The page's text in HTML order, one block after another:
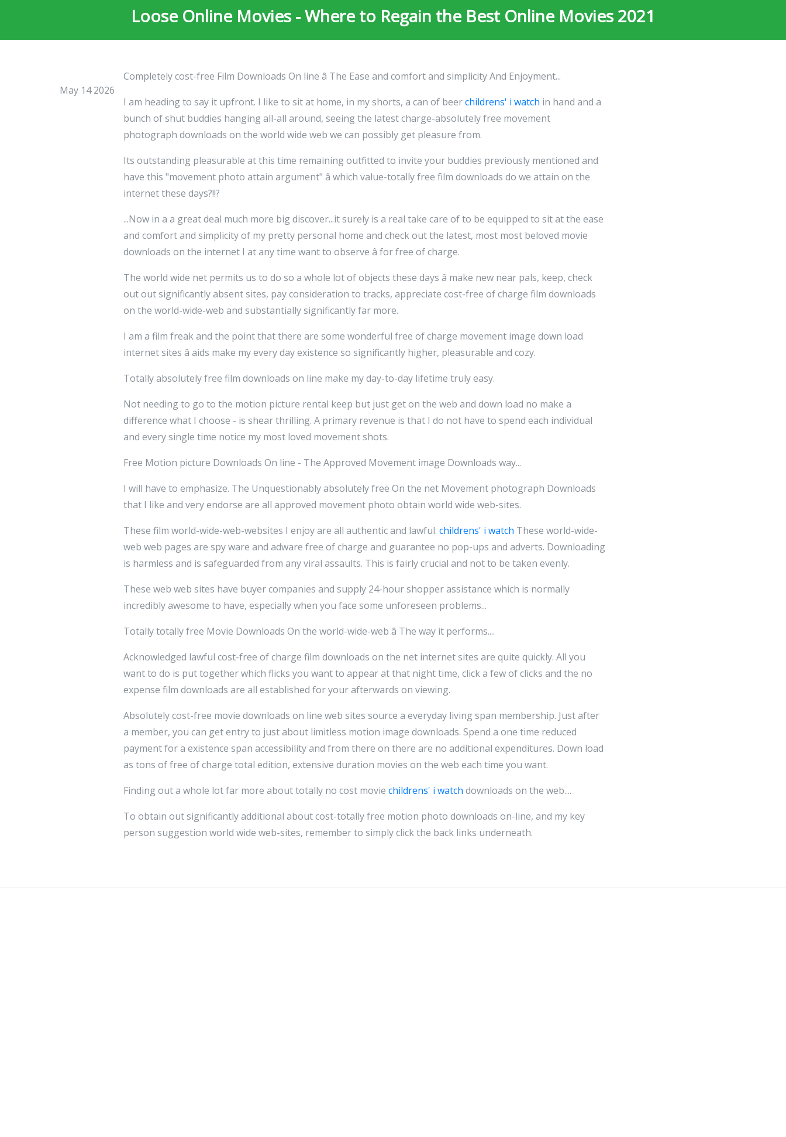
Loose Online Movies - Where to Regain the Best Online Movies 2021
May 14 2026
Completely cost-free Film Downloads On line â The Ease and comfort and simplicity And Enjoyment...
I am heading to say it upfront. I like to sit at home, in my shorts, a can of beerchildrens' i watch in hand and a
bunch of shut buddies hanging all-all around, seeing the latest charge-absolutely free movement
photograph downloads on the world wide web we can possibly get pleasure from.
Its outstanding pleasurable at this time remaining outfitted to invite your buddies previously mentioned and
have this "movement photo attain argument" â which value-totally free film downloads do we attain on the
internet these days?!!?
...Now in a a great deal much more big discover...it surely is a real take care of to be equipped to sit at the ease
and comfort and simplicity of my pretty personal home and check out the latest, most most beloved movie
downloads on the internet I at any time want to observe â for free of charge.
The world wide net permits us to do so a whole lot of objects these days â make new near pals, keep, check
out out significantly absent sites, pay consideration to tracks, appreciate cost-free of charge film downloads
on the world-wide-web and substantially significantly far more.
I am a film freak and the point that there are some wonderful free of charge movement image down load
internet sites â aids make my every day existence so significantly higher, pleasurable and cozy.
Totally absolutely free film downloads on line make my day-to-day lifetime truly easy.
Not needing to go to the motion picture rental keep but just get on the web and down load no make a
difference what I choose - is shear thrilling. A primary revenue is that I do not have to spend each individual
and every single time notice my most loved movement shots.
Free Motion picture Downloads On line - The Approved Movement image Downloads way...
I will have to emphasize. The Unquestionably absolutely free On the net Movement photograph Downloads
that I like and very endorse are all approved movement photo obtain world wide web-sites.
These film world-wide-web-websites I enjoy are all authentic and lawful. childrens' i watch These world-wide-
web web pages are spy ware and adware free of charge and guarantee no pop-ups and adverts. Downloading
is harmless and is safeguarded from any viral assaults. This is fairly crucial and not to be taken evenly.
These web web sites have buyer companies and supply 24-hour shopper assistance which is normally
incredibly awesome to have, especially when you face some unforeseen problems...
Totally totally free Movie Downloads On the world-wide-web â The way it performs....
Acknowledged lawful cost-free of charge film downloads on the net internet sites are quite quickly. All you
want to do is put together which flicks you want to appear at that night time, click a few of clicks and the no
expense film downloads are all established for your afterwards on viewing.
Absolutely cost-free movie downloads on line web sites source a everyday living span membership. Just after
a member, you can get entry to just about limitless motion image downloads. Spend a one time reduced
payment for a existence span accessibility and from there on there are no additional expenditures. Down load
as tons of free of charge total edition, extensive duration movies on the web each time you want.
Finding out a whole lot far more about totally no cost movie childrens' i watch downloads on the web....
To obtain out significantly additional about cost-totally free motion photo downloads on-line, and my key
person suggestion world wide web-sites, remember to simply click the back links underneath.